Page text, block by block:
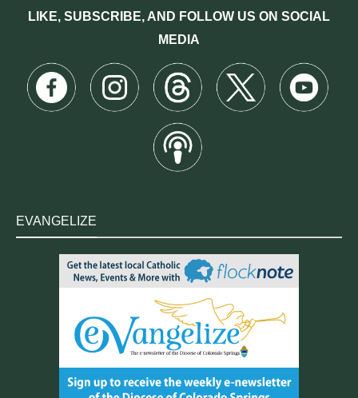
LIKE, SUBSCRIBE, AND FOLLOW US ON SOCIAL
MEDIA
EVANGELIZE